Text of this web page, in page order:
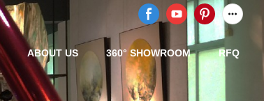
ABOUT US 360° SHOWROOM RFQ